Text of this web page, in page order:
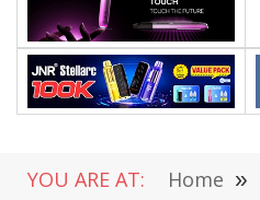
YOU ARE AT: Home »